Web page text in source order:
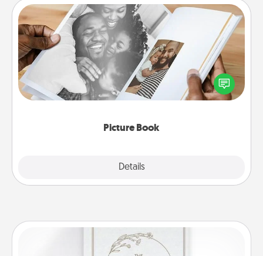
Picture Book
Details
Picture Book
Gather your favorite photos of you and your loved
one and create an album! It's a fun way to recapture
the moments and relive the memories.